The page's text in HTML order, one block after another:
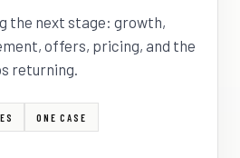
the next stage: growth,
offers, pricing, and the
returning.
ONE CASE